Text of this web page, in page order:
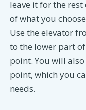
leave it for the
of what you
Use the elevator
to the lower part
point. You will
point, which you
needs.